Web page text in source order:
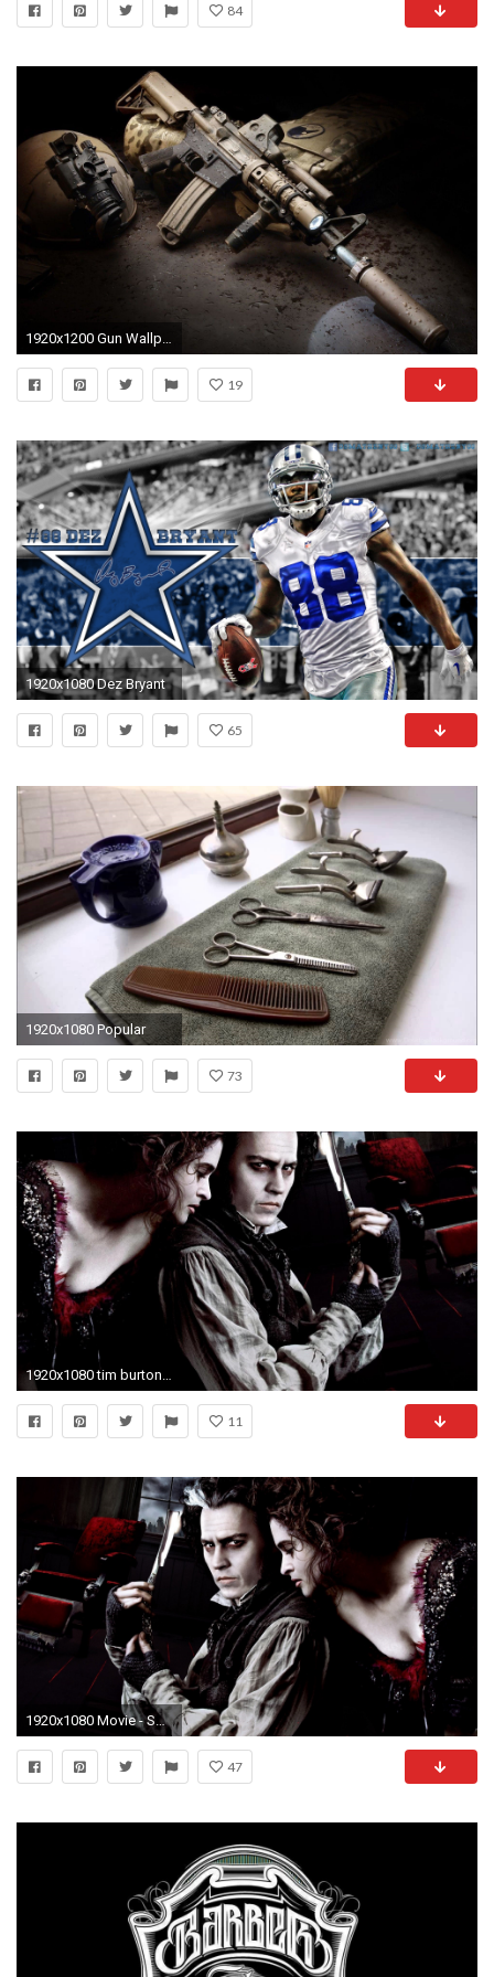
84
1920x1200 Gun Wallpapers by Douglas Barber #3
19
1920x1080 Dez Bryant
65
1920x1080 Popular
73
1920x1080 tim burton sweeney todd: the demon barber of fleet street sweeney todd the demon barber
11
1920x1080 Movie - Sweeney Todd: The Demon Barber of Fleet Street in Concert Johnny Depp Helena
47